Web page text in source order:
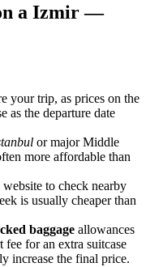
a Izmir —
your trip, as prices on the
as the departure date
or major Middle
more affordable than
website to check nearby
is usually cheaper than
baggage allowances
fee for an extra suitcase
increase the final price.